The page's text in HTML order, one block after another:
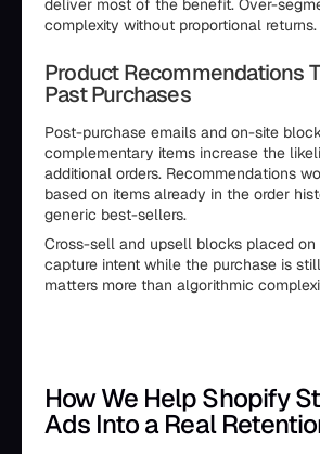
deliver most of the benefit. Over-
complexity without proportional returns.
Product Recommendations
Past Purchases
Post-purchase emails and on-site
complementary items increase the
additional orders. Recommendations
based on items already in the order
generic best-sellers.
Cross-sell and upsell blocks placed
capture intent while the purchase is
matters more than algorithmic
How We Help Shopify
Ads Into a Real